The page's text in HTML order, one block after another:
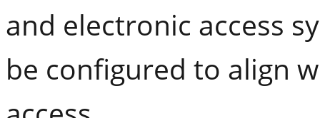
and electronic access
be configured to align